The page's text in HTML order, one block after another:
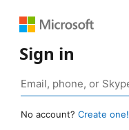
Sign in
No account? Create one!